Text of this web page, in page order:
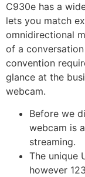
C930e has a
lets you match
omnidirectional
of a
convention
glance at the
webcam.
Before we
webcam is
streaming.
The unique
however